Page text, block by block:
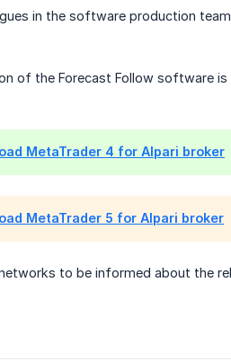
in the software production
of the Forecast Follow software
MetaTrader 4 for Alpari broker
MetaTrader 5 for Alpari broker
to be informed about the